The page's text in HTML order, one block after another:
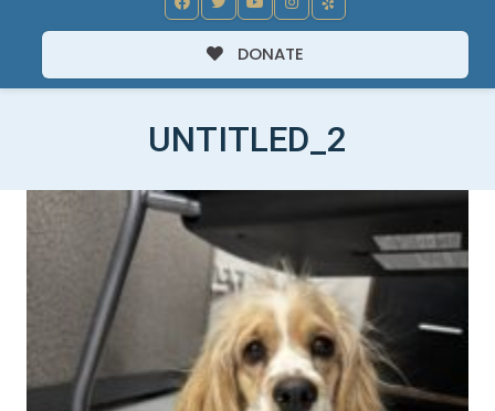
DONATE
UNTITLED_2